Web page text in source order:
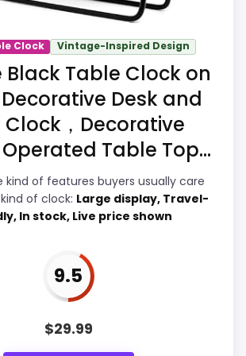
8.5
7.6
8.1
Clock Vintage-Inspired Design
Table Clock on
Desk and
Clock，Decorative
Table Top...
kind of features buyers usually care
of clock: Large display, Travel-
In stock, Live price shown
9.5
$29.99